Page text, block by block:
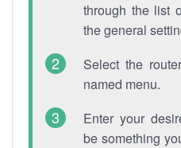
through the list
the general
Select the
named menu.
Enter your
be something